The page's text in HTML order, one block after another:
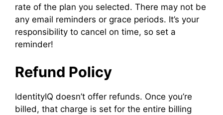
rate of the plan you selected. There may not be
any email reminders or grace periods. It’s your
responsibility to cancel on time, so set a
reminder!
Refund Policy
IdentityIQ doesn’t offer refunds. Once you’re
billed, that charge is set for the entire billing